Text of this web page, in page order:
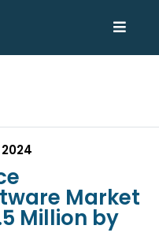
Market
Million by